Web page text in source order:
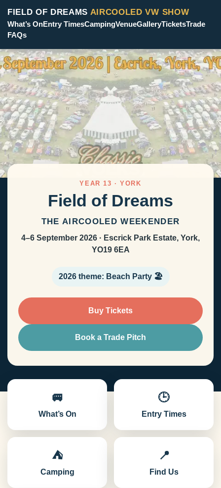
FIELD OF DREAMS AIRCOOLED VW SHOW
What’s OnEntry TimesCampingVenueGalleryTicketsTrade
FAQs
YEAR 13 · YORK
Field of Dreams
THE AIRCOOLED WEEKENDER
4–6 September 2026 · Escrick Park Estate, York,
YO19 6EA
2026 theme: Beach Party 🏖️
Buy Tickets
Book a Trade Pitch
🚐
What’s On
🕒
Entry Times
⛺
Camping
📍
Find Us